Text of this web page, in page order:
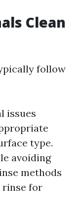
Clean
follow
issues
type.
avoiding
methods
rinse for